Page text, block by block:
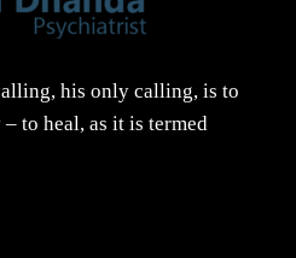
his only calling, is to
to heal, as it is termed